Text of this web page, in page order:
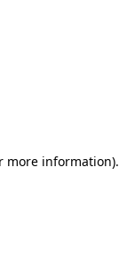
more information).